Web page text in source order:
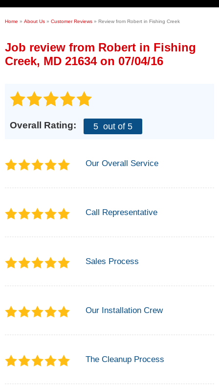
Financing
Home » About Us » Customer Reviews » Review from Robert in Fishing Creek
Job review from Robert in Fishing
Creek, MD 21634 on 07/04/16
Overall Rating: 5 out of 5
Our Overall Service
Call Representative
Sales Process
Our Installation Crew
The Cleanup Process